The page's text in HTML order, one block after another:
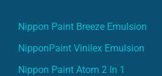
Nippon Paint Breeze Emulsion
NipponPaint Vinilex Emulsion
Nippon Paint Atom 2 In 1